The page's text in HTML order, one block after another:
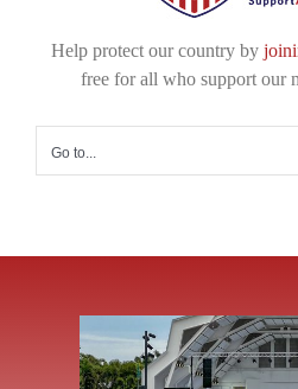
Help protect our country by
free for all who support our
Go to...